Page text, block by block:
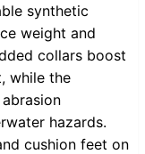
synthetic
weight and
collars boost
while the
hazards.
cushion feet on